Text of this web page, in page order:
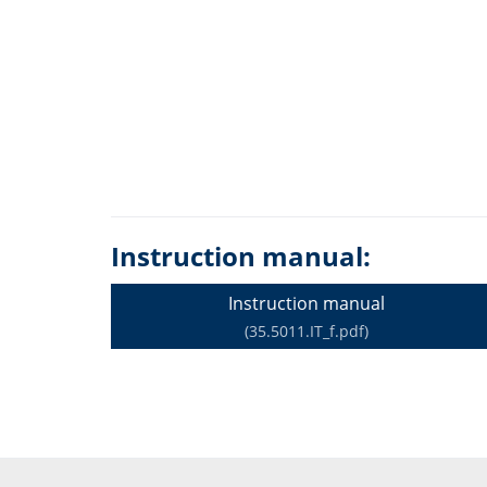
Instruction manual:
Instruction manual
(35.5011.IT_f.pdf)